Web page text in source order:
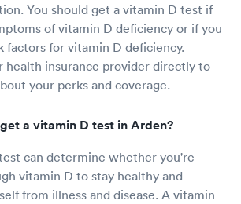
You should get a vitamin D test if
of vitamin D deficiency or if you
factors for vitamin D deficiency.
health insurance provider directly to
your perks and coverage.
a vitamin D test in Arden?
can determine whether you're
vitamin D to stay healthy and
from illness and disease. A vitamin